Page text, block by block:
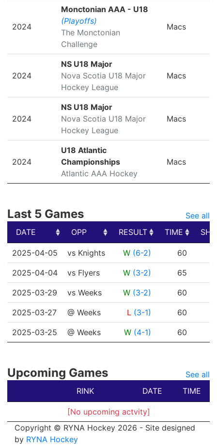
2024
Monctonian AAA - U18
(Playoffs)
The Monctonian
Challenge
Macs
2024
NS U18 Major
Nova Scotia U18 Major
Hockey League
Macs
2024
NS U18 Major
Nova Scotia U18 Major
Hockey League
Macs
2024
U18 Atlantic
Championships
Atlantic AAA Hockey
Macs
Last 5 Games
See all
DATE
OPP RESULT TIME
DATE
OPP RESULT TIME
2025-04-05 vs Knights W (6-2) 60
2025-04-04 vs Flyers W (3-2) 65
2025-03-29 vs Weeks W (3-2) 60
2025-03-27 @ Weeks L (3-1) 60
2025-03-25 @ Weeks W (4-1) 60
Upcoming Games
See all
RINK
DATE TIME
[No upcoming actvity]
Copyright © RYNA Hockey 2026 - Site designed
by RYNA Hockey